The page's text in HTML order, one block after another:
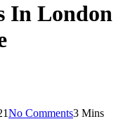
In London
No Comments3 Mins